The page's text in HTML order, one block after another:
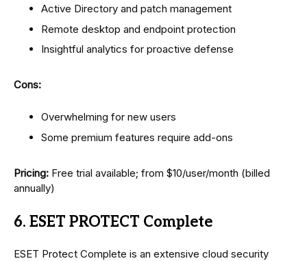
Active Directory and patch management
Remote desktop and endpoint protection
Insightful analytics for proactive defense
Cons:
Overwhelming for new users
Some premium features require add-ons
Pricing: Free trial available; from $10/user/month (billed
annually)
6. ESET PROTECT Complete
ESET Protect Complete is an extensive cloud security